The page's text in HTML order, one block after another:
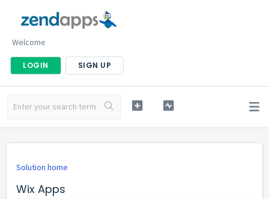
Welcome
LOGIN SIGN UP
Solution home
Wix Apps